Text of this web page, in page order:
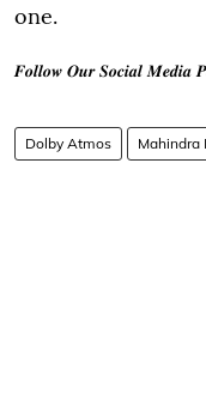
one.
𝑭𝒐𝒍𝒍𝒐𝒘 𝑶𝒖𝒓 𝑺𝒐𝒄𝒊𝒂𝒍 𝑴𝒆𝒅𝒊𝒂
Dolby Atmos Mahindra